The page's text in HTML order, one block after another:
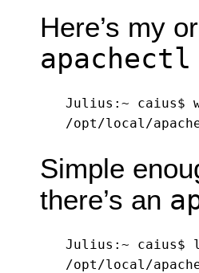
Here’s my
apachectl
Julius:~ caius$
Simple
there’s an
Julius:~ caius$
/opt/local/